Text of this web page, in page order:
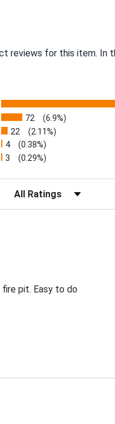
reviews for this item. In
tab)
72 (6.9%)
22 (2.11%)
4 (0.38%)
3 (0.29%)
Filter Reviews by Rating
pit. Easy to do